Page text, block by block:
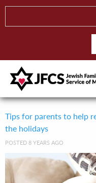
Tips for parents to help
the holidays
POSTED 8 YEARS AGO